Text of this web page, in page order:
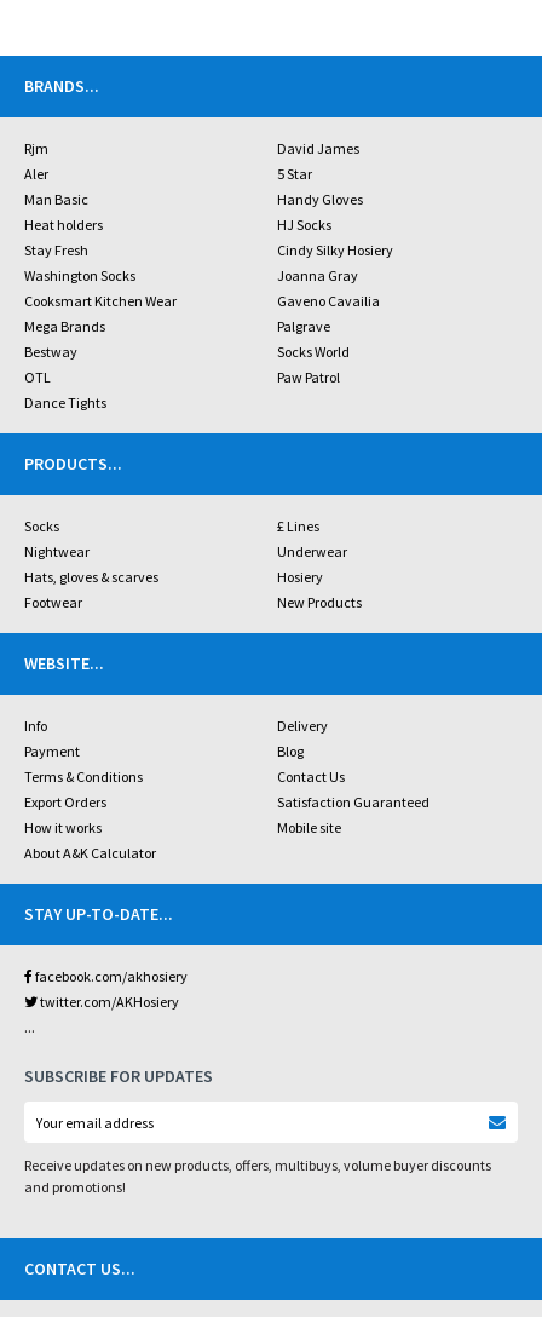
BRANDS...
Rjm
David James
Aler
5 Star
Man Basic
Handy Gloves
Heat holders
HJ Socks
Stay Fresh
Cindy Silky Hosiery
Washington Socks
Joanna Gray
Cooksmart Kitchen Wear
Gaveno Cavailia
Mega Brands
Palgrave
Bestway
Socks World
OTL
Paw Patrol
Dance Tights
PRODUCTS...
Socks
£ Lines
Nightwear
Underwear
Hats, gloves & scarves
Hosiery
Footwear
New Products
WEBSITE...
Info
Delivery
Payment
Blog
Terms & Conditions
Contact Us
Export Orders
Satisfaction Guaranteed
How it works
Mobile site
About A&K Calculator
STAY UP-TO-DATE...
facebook.com/akhosiery
twitter.com/AKHosiery
...
SUBSCRIBE FOR UPDATES
Receive updates on new products, offers, multibuys, volume buyer discounts
and promotions!
CONTACT US...